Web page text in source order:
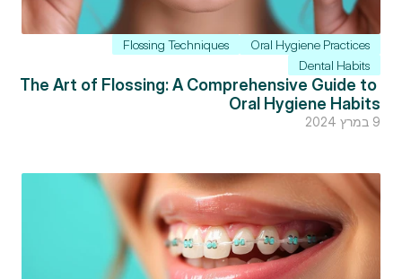
Oral Hygiene Practices
Flossing Techniques
Dental Habits
The Art of Flossing: A Comprehensive Guide to
Oral Hygiene Habits
9 במרץ 2024